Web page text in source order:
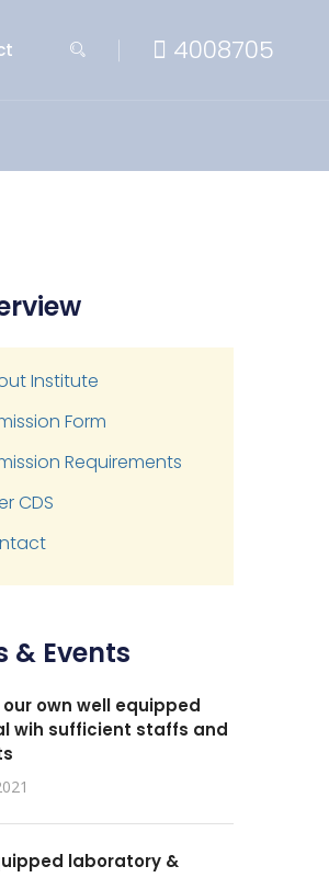
4008705
Institute
Form
Requirements
CDS
& Events
own well equipped
wih sufficient staffs and
laboratory &